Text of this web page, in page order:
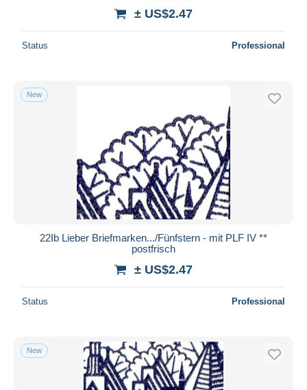
± US$2.47
Status Professional
New
22Ib Lieber Briefmarken.../Fünfstern - mit PLF IV **
postfrisch
± US$2.47
Status Professional
New